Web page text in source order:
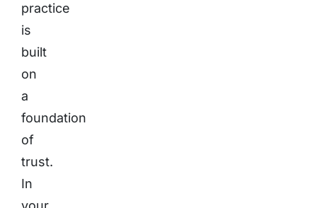
practice
is
built
on
a
foundation
of
trust.
In